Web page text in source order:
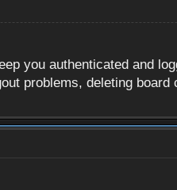
you authenticated and
problems, deleting board